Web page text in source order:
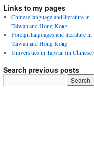
Links to my pages
Chinese language and literature in
Taiwan and Hong Kong
Foreign languages and literature in
Taiwan and Hong Kong
Universities in Taiwan (in Chinese)
Search previous posts